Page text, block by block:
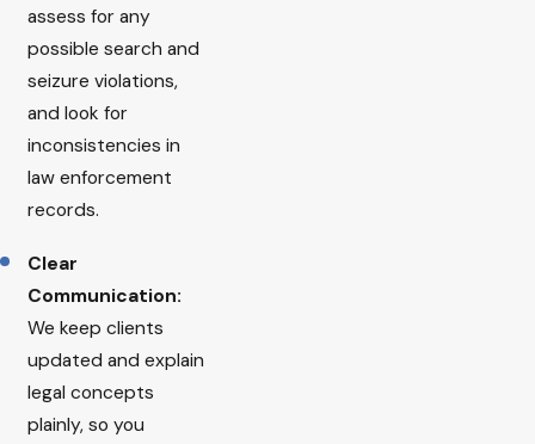
assess for any
possible search and
seizure violations,
and look for
inconsistencies in
law enforcement
records.
Clear
Communication:
We keep clients
updated and explain
legal concepts
plainly, so you